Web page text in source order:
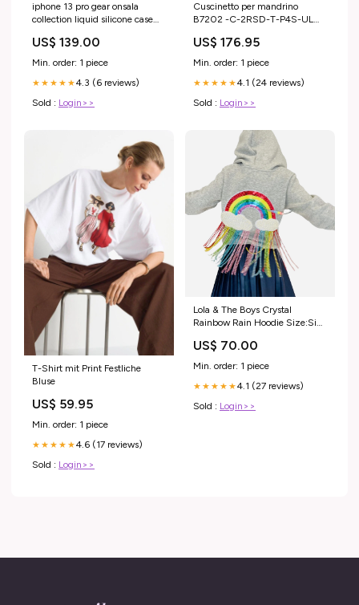
iphone 13 pro gear onsala
collection liquid silicone case
US$ 139.00
Min. order: 1 piece
★★★★★4.3 (6 reviews)
Sold : Login>>
Cuscinetto per mandrino
B7202 -C-2RSD-T-P4S-UL
US$ 176.95
Min. order: 1 piece
★★★★★4.1 (24 reviews)
Sold : Login>>
T-Shirt mit Print Festliche
Bluse
US$ 59.95
Min. order: 1 piece
★★★★★4.6 (17 reviews)
Sold : Login>>
Lola & The Boys Crystal
Rainbow Rain Hoodie Size:Size
US$ 70.00
Min. order: 1 piece
★★★★★4.1 (27 reviews)
Sold : Login>>